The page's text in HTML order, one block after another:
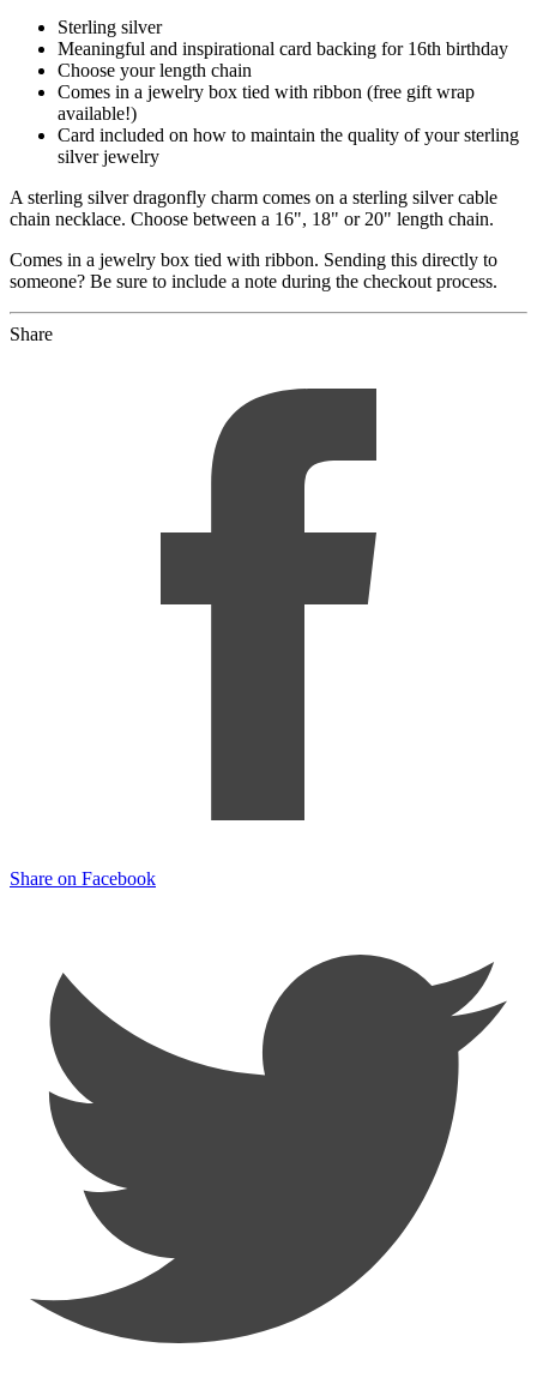
Sterling silver
Meaningful and inspirational card backing for 16th birthday
Choose your length chain
Comes in a jewelry box tied with ribbon (free gift wrap
available!)
Card included on how to maintain the quality of your sterling
silver jewelry
A sterling silver dragonfly charm comes on a sterling silver cable
chain necklace. Choose between a 16", 18" or 20" length chain.
Comes in a jewelry box tied with ribbon. Sending this directly to
someone? Be sure to include a note during the checkout process.
Share
Share on Facebook